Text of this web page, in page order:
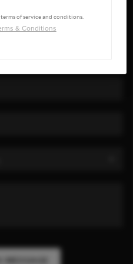
of service and conditions.
& Conditions